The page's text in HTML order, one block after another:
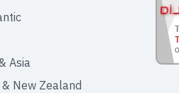
Asia
New Zealand